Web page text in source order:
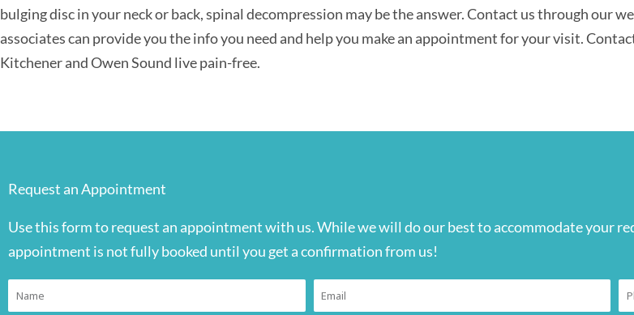
bulging disc in your neck or back, spinal decompression may be the answer. Contact us through our
associates can provide you the info you need and help you make an appointment for your visit.
Kitchener and Owen Sound live pain-free.
Request an Appointment
Use this form to request an appointment with us. While we will do our best to accommodate your
appointment is not fully booked until you get a confirmation from us!